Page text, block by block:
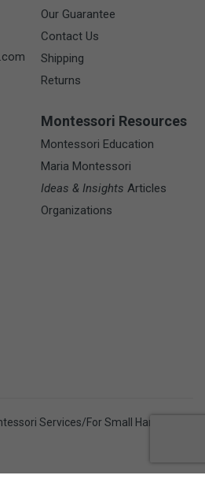
Our Guarantee
Contact Us
Shipping
Returns
Montessori Resources
Montessori Education
Maria Montessori
Ideas & Insights Articles
Organizations
Services/For Small Hands